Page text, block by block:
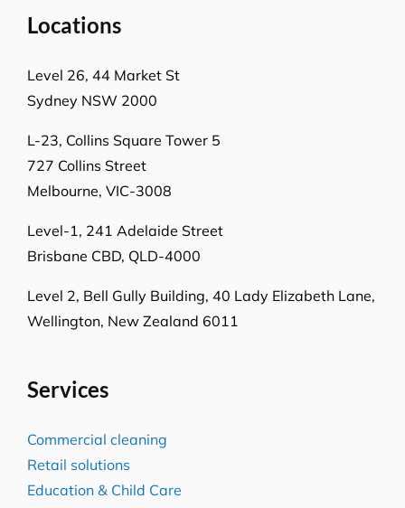
L-23, Collins Square Tower 5
Melbourne, VIC-3008
Brisbane CBD, QLD-4000
Level 2, Bell Gully Building,
Commercial cleaning
Education & Child Care
Transport solutions
Aged care
Office cleaning